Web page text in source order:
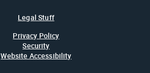
Legal Stuff
Privacy Policy
Security
Website Accessibility